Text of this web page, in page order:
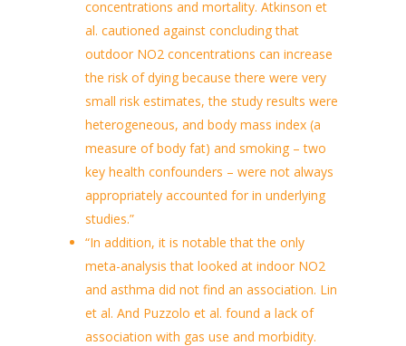
concentrations and mortality. Atkinson et
al. cautioned against concluding that
outdoor NO2 concentrations can increase
the risk of dying because there were very
small risk estimates, the study results were
heterogeneous, and body mass index (a
measure of body fat) and smoking – two
key health confounders – were not always
appropriately accounted for in underlying
studies.”
“In addition, it is notable that the only
meta-analysis that looked at indoor NO2
and asthma did not find an association. Lin
et al. And Puzzolo et al. found a lack of
association with gas use and morbidity.